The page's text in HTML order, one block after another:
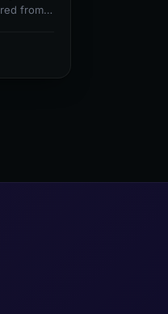
from
render-